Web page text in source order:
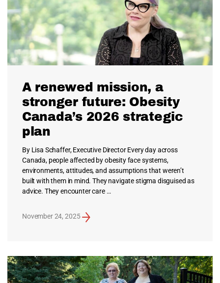
A renewed mission, a
stronger future: Obesity
Canada’s 2026 strategic
plan
By Lisa Schaffer, Executive Director Every day across
Canada, people affected by obesity face systems,
environments, attitudes, and assumptions that weren’t
built with them in mind. They navigate stigma disguised as
advice. They encounter care …
November 24, 2025